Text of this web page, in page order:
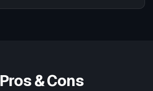
Pros & Cons